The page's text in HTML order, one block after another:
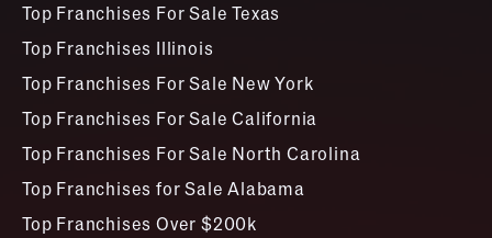
Top Franchises For Sale Texas
Top Franchises Illinois
Top Franchises For Sale New York
Top Franchises For Sale California
Top Franchises For Sale North Carolina
Top Franchises for Sale Alabama
Top Franchises Over $200k